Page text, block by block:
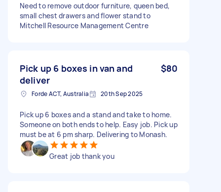
Need to remove outdoor furniture, queen bed,
small chest drawers and flower stand to
Mitchell Resource Management Centre
Pick up 6 boxes in van and
deliver
$80
Forde ACT, Australia 20th Sep 2025
Pick up 6 boxes and a stand and take to home.
Someone on both ends to help. Easy job. Pick up
must be at 6 pm sharp. Delivering to Monash.
Great job thank you